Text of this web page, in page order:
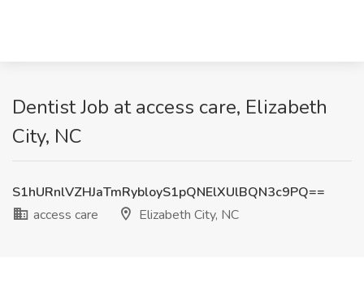
Dentist Job at access care, Elizabeth
City, NC
S1hURnlVZHJaTmRybloyS1pQNElXUlBQN3c9PQ==
access care
Elizabeth City, NC